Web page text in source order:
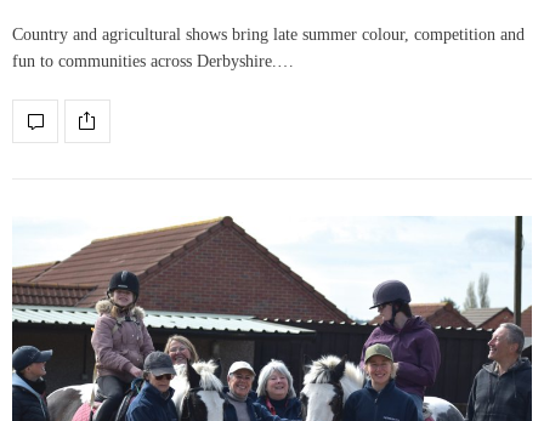
Country and agricultural shows bring late summer colour, competition and
fun to communities across Derbyshire.…